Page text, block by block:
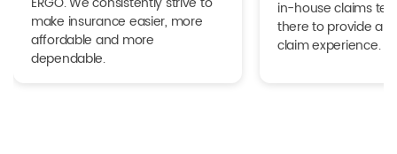
make insurance easier, more
affordable and more
dependable.
in-house claims
there to provide a
claim experience.